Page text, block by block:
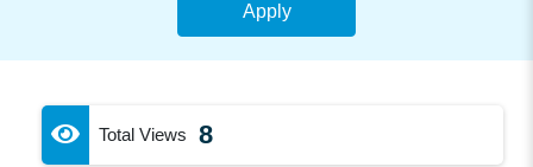
Apply
Total Views 8